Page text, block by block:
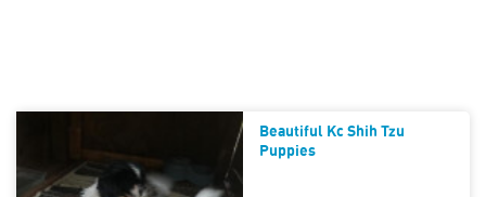
Beautiful Kc Shih Tzu
Puppies